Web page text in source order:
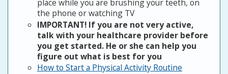
place while you are brushing your teeth, on
the phone or watching TV
IMPORTANT! If you are not very active,
talk with your healthcare provider before
you get started. He or she can help you
figure out what is best for you
How to Start a Physical Activity Routine